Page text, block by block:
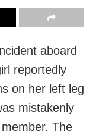
aboard
reportedly
on her left leg
mistakenly
The